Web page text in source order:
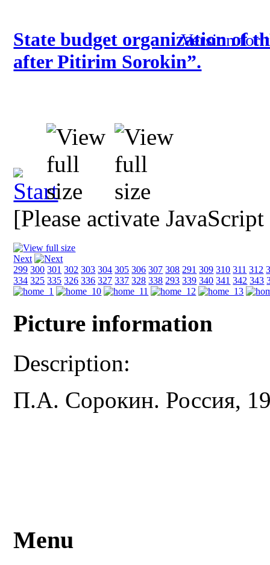
Version for
State budget organization of
after Pitirim Sorokin”.
[Please activate
Next
299 300 301 302 303 304 305 306 307 308 291 309 310 311 312
334 325 335 326 336 327 337 328 338 293 339 340 341 342 343
Picture information
Description:
П.А. Сорокин. Россия,
Menu